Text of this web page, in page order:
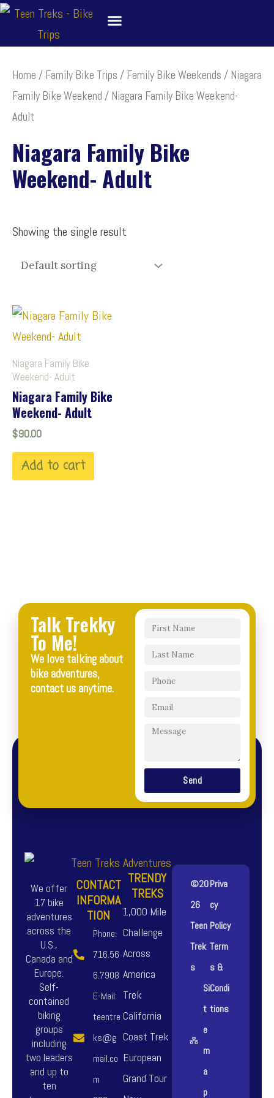
Skip
content
Home / Family Bike Trips / Family Bike Weekends / Niagara
Family Bike Weekend / Niagara Family Bike Weekend-
Adult
Niagara Family Bike
Weekend- Adult
Showing the single result
Niagara Family Bike
Weekend- Adult
Niagara Family Bike
Weekend- Adult
$90.00
Add to cart
Talk Trekky
To Me!
We love talking about
bike adventures,
contact us anytime.
Send
We offer
17 bike
adventures
across the
U.S.,
Canada and
Europe.
Self-
contained
biking
groups
including
two leaders
and up to
ten
CONTACT
INFORMA
TION
Phone:
716.56
6.7908
E-Mail:
teentre
ks@g
mail.co
m
TRENDY
TREKS
1,000 Mile
Challenge
Across
America
Trek
California
Coast Trek
European
Grand Tour
©20
26
Teen
Trek
s
Si
t
e
m
a
p
Priva
cy
Policy
Term
s &
Condi
tions